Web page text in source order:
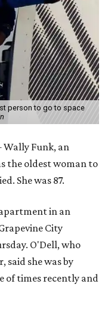
person to go to space
Wally Funk, an
the oldest woman to
She was 87.
in an
City
O'Dell, who
said she was by
of times recently and